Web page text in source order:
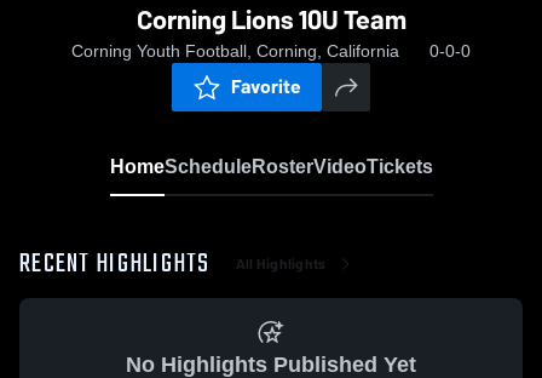
Corning Lions 10U Team
Corning Youth Football, Corning, California 0-0-0
Favorite
HomeScheduleRosterVideoTickets
RECENT HIGHLIGHTS All Highlights
No Highlights Published Yet